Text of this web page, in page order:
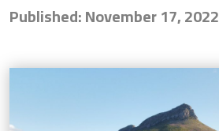
Published: November 17, 2022